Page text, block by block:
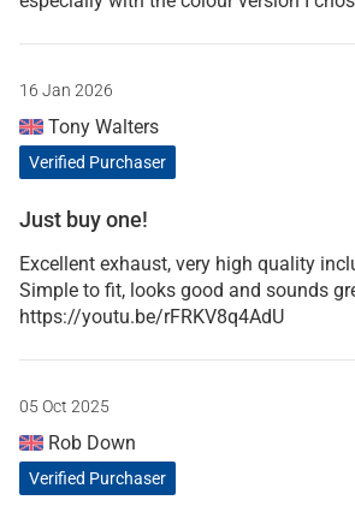
16 Jan 2026
Tony Walters
Verified Purchaser
Just buy one!
Excellent exhaust, very high quality
Simple to fit, looks good and sounds
https://youtu.be/rFRKV8q4AdU
05 Oct 2025
Rob Down
Verified Purchaser